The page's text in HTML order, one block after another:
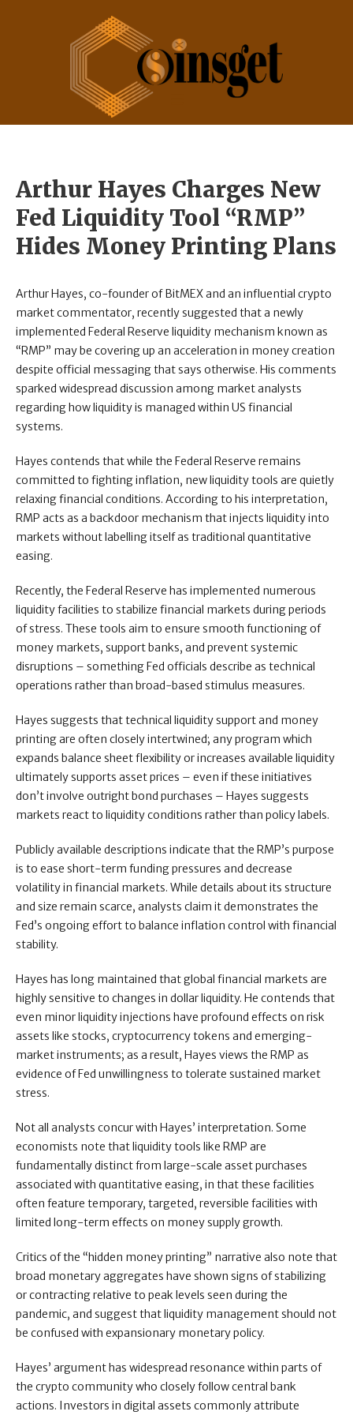
Arthur Hayes Charges New
Fed Liquidity Tool “RMP”
Hides Money Printing Plans
Arthur Hayes, co-founder of BitMEX and an influential crypto
market commentator, recently suggested that a newly
implemented Federal Reserve liquidity mechanism known as
“RMP” may be covering up an acceleration in money creation
despite official messaging that says otherwise. His comments
sparked widespread discussion among market analysts
regarding how liquidity is managed within US financial
systems.
Hayes contends that while the Federal Reserve remains
committed to fighting inflation, new liquidity tools are quietly
relaxing financial conditions. According to his interpretation,
RMP acts as a backdoor mechanism that injects liquidity into
markets without labelling itself as traditional quantitative
easing.
Recently, the Federal Reserve has implemented numerous
liquidity facilities to stabilize financial markets during periods
of stress. These tools aim to ensure smooth functioning of
money markets, support banks, and prevent systemic
disruptions – something Fed officials describe as technical
operations rather than broad-based stimulus measures.
Hayes suggests that technical liquidity support and money
printing are often closely intertwined; any program which
expands balance sheet flexibility or increases available liquidity
ultimately supports asset prices – even if these initiatives
don’t involve outright bond purchases – Hayes suggests
markets react to liquidity conditions rather than policy labels.
Publicly available descriptions indicate that the RMP’s purpose
is to ease short-term funding pressures and decrease
volatility in financial markets. While details about its structure
and size remain scarce, analysts claim it demonstrates the
Fed’s ongoing effort to balance inflation control with financial
stability.
Hayes has long maintained that global financial markets are
highly sensitive to changes in dollar liquidity. He contends that
even minor liquidity injections have profound effects on risk
assets like stocks, cryptocurrency tokens and emerging-
market instruments; as a result, Hayes views the RMP as
evidence of Fed unwillingness to tolerate sustained market
stress.
Not all analysts concur with Hayes’ interpretation. Some
economists note that liquidity tools like RMP are
fundamentally distinct from large-scale asset purchases
associated with quantitative easing, in that these facilities
often feature temporary, targeted, reversible facilities with
limited long-term effects on money supply growth.
Critics of the “hidden money printing” narrative also note that
broad monetary aggregates have shown signs of stabilizing
or contracting relative to peak levels seen during the
pandemic, and suggest that liquidity management should not
be confused with expansionary monetary policy.
Hayes’ argument has widespread resonance within parts of
the crypto community who closely follow central bank
actions. Investors in digital assets commonly attribute